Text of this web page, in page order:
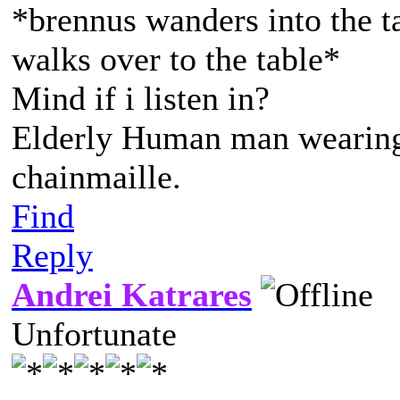
*brennus wanders into the
walks over to the table*
Mind if i listen in?
Elderly Human man
chainmaille.
Find
Reply
Andrei Katrares
Unfortunate